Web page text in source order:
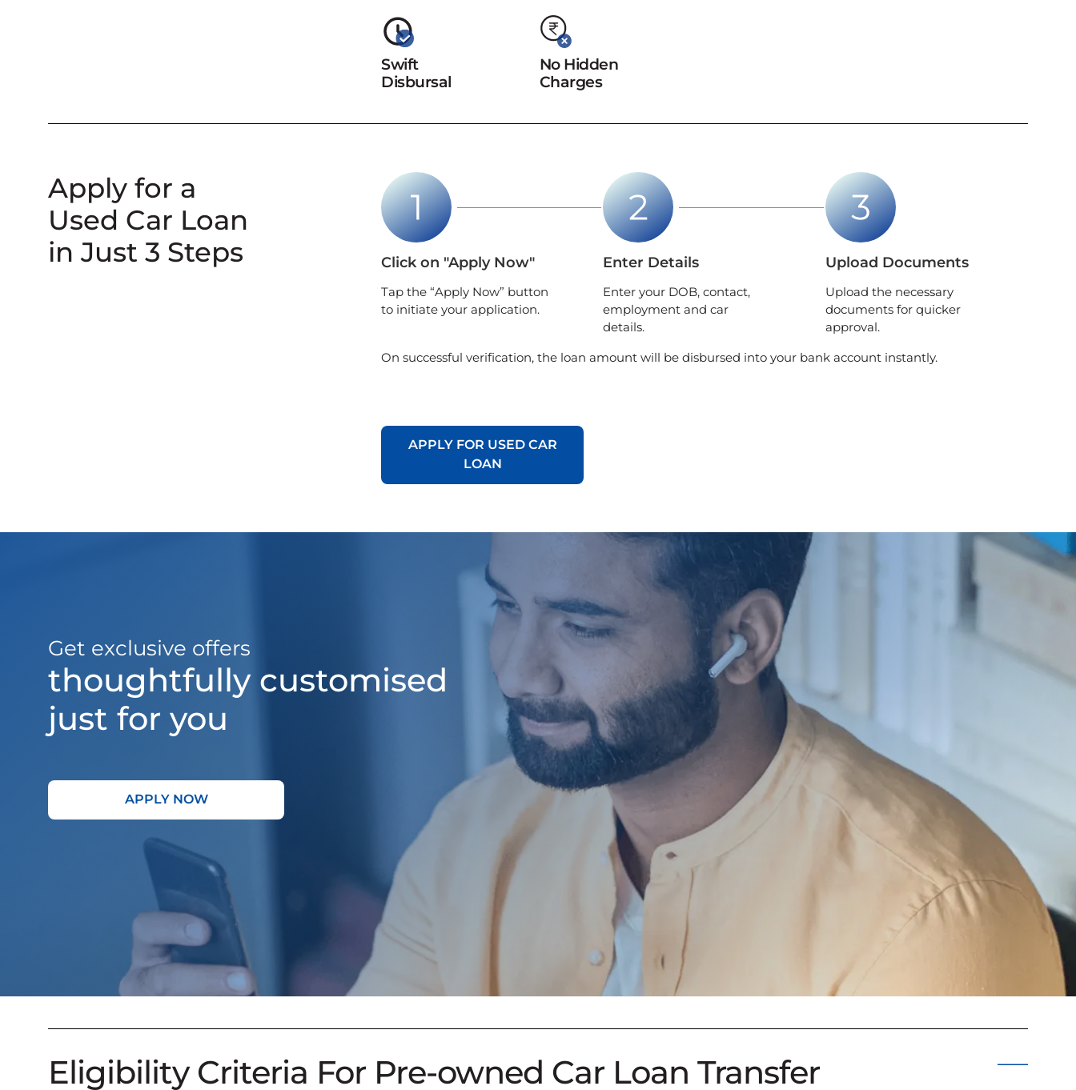
Swift
Disbursal
No Hidden
Charges
Apply for a
Used Car Loan
in Just 3 Steps
Click on "Apply Now"
Tap the “Apply Now” button
to initiate your application.
Enter Details
Enter your DOB, contact,
employment and car
details.
Upload Documents
Upload the necessary
documents for quicker
approval.
On successful verification, the loan amount will be disbursed into your bank account instantly.
APPLY FOR USED CAR
LOAN
Get exclusive offers
thoughtfully customised
just for you
APPLY NOW
Eligibility Criteria For Pre-owned Car Loan Transfer